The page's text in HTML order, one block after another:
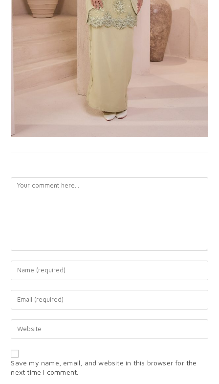
Save my name, email, and website in this browser for the
next time I comment.